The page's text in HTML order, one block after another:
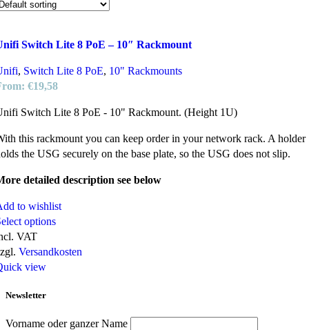
Switch Lite 8 PoE – 10″ Rackmount
, Switch Lite 8 PoE, 10" Rackmounts
€19,58
Switch Lite 8 PoE - 10" Rackmount. (Height 1U)
this rackmount you can keep order in your network rack. A holder
the USG securely on the base plate, so the USG does not slip.
detailed description see below
to wishlist
options
VAT
Versandkosten
view
Newsletter
Vorname oder ganzer Name